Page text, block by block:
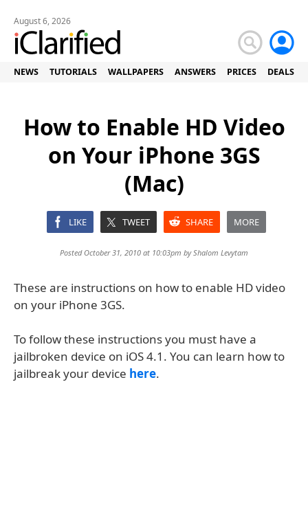
August 6, 2026
NEWS TUTORIALS WALLPAPERS ANSWERS PRICES DEALS
How to Enable HD Video
on Your iPhone 3GS
(Mac)
LIKE TWEET SHARE MORE
Posted October 31, 2010 at 10:03pm byShalom Levytam
These are instructions on how to enable HD video
on your iPhone 3GS.
To follow these instructions you must have a
jailbroken device on iOS 4.1. You can learn how to
jailbreak your device here.